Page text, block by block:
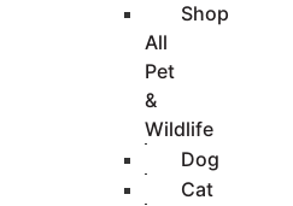
Shop
All
Pet
&
Wildlife
Dog
Cat